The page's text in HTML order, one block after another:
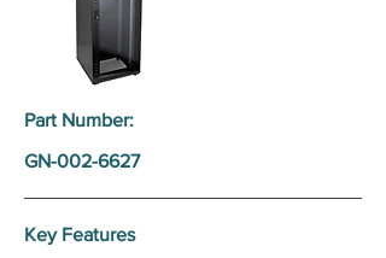
Part Number:
GN-002-6627
Key Features